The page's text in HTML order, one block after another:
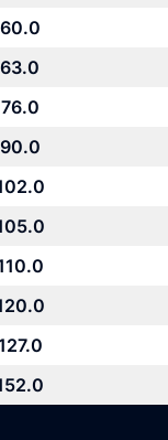
60.0
63.0
76.0
90.0